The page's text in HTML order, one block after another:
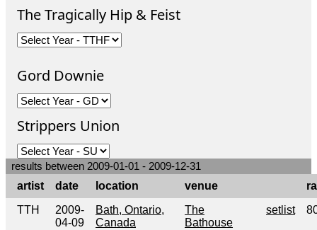
The Tragically Hip & Feist
Gord Downie
Strippers Union
results between 2009-01-01 - 2009-12-31
artist
date location venue
TTH
2009-
04-09
Bath, Ontario,
Canada
The
Bathouse
setlist